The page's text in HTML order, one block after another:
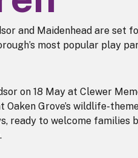
and Maidenhead are set
most popular play
on 18 May at Clewer
Oaken Grove’s wildlife-
ready to welcome families